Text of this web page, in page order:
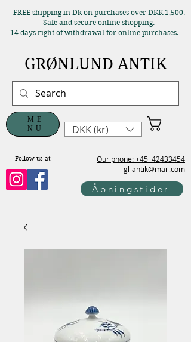
Our phone: +45 42433454
gl-antik@mail.com
ME
NU
Follow us at
FREE shipping in Dk on purchases over DKK 1,500.
Safe and secure online shopping.
14 days right of withdrawal for online purchases.
GRØNLUND ANTIK
DKK (kr)
Åbningstider